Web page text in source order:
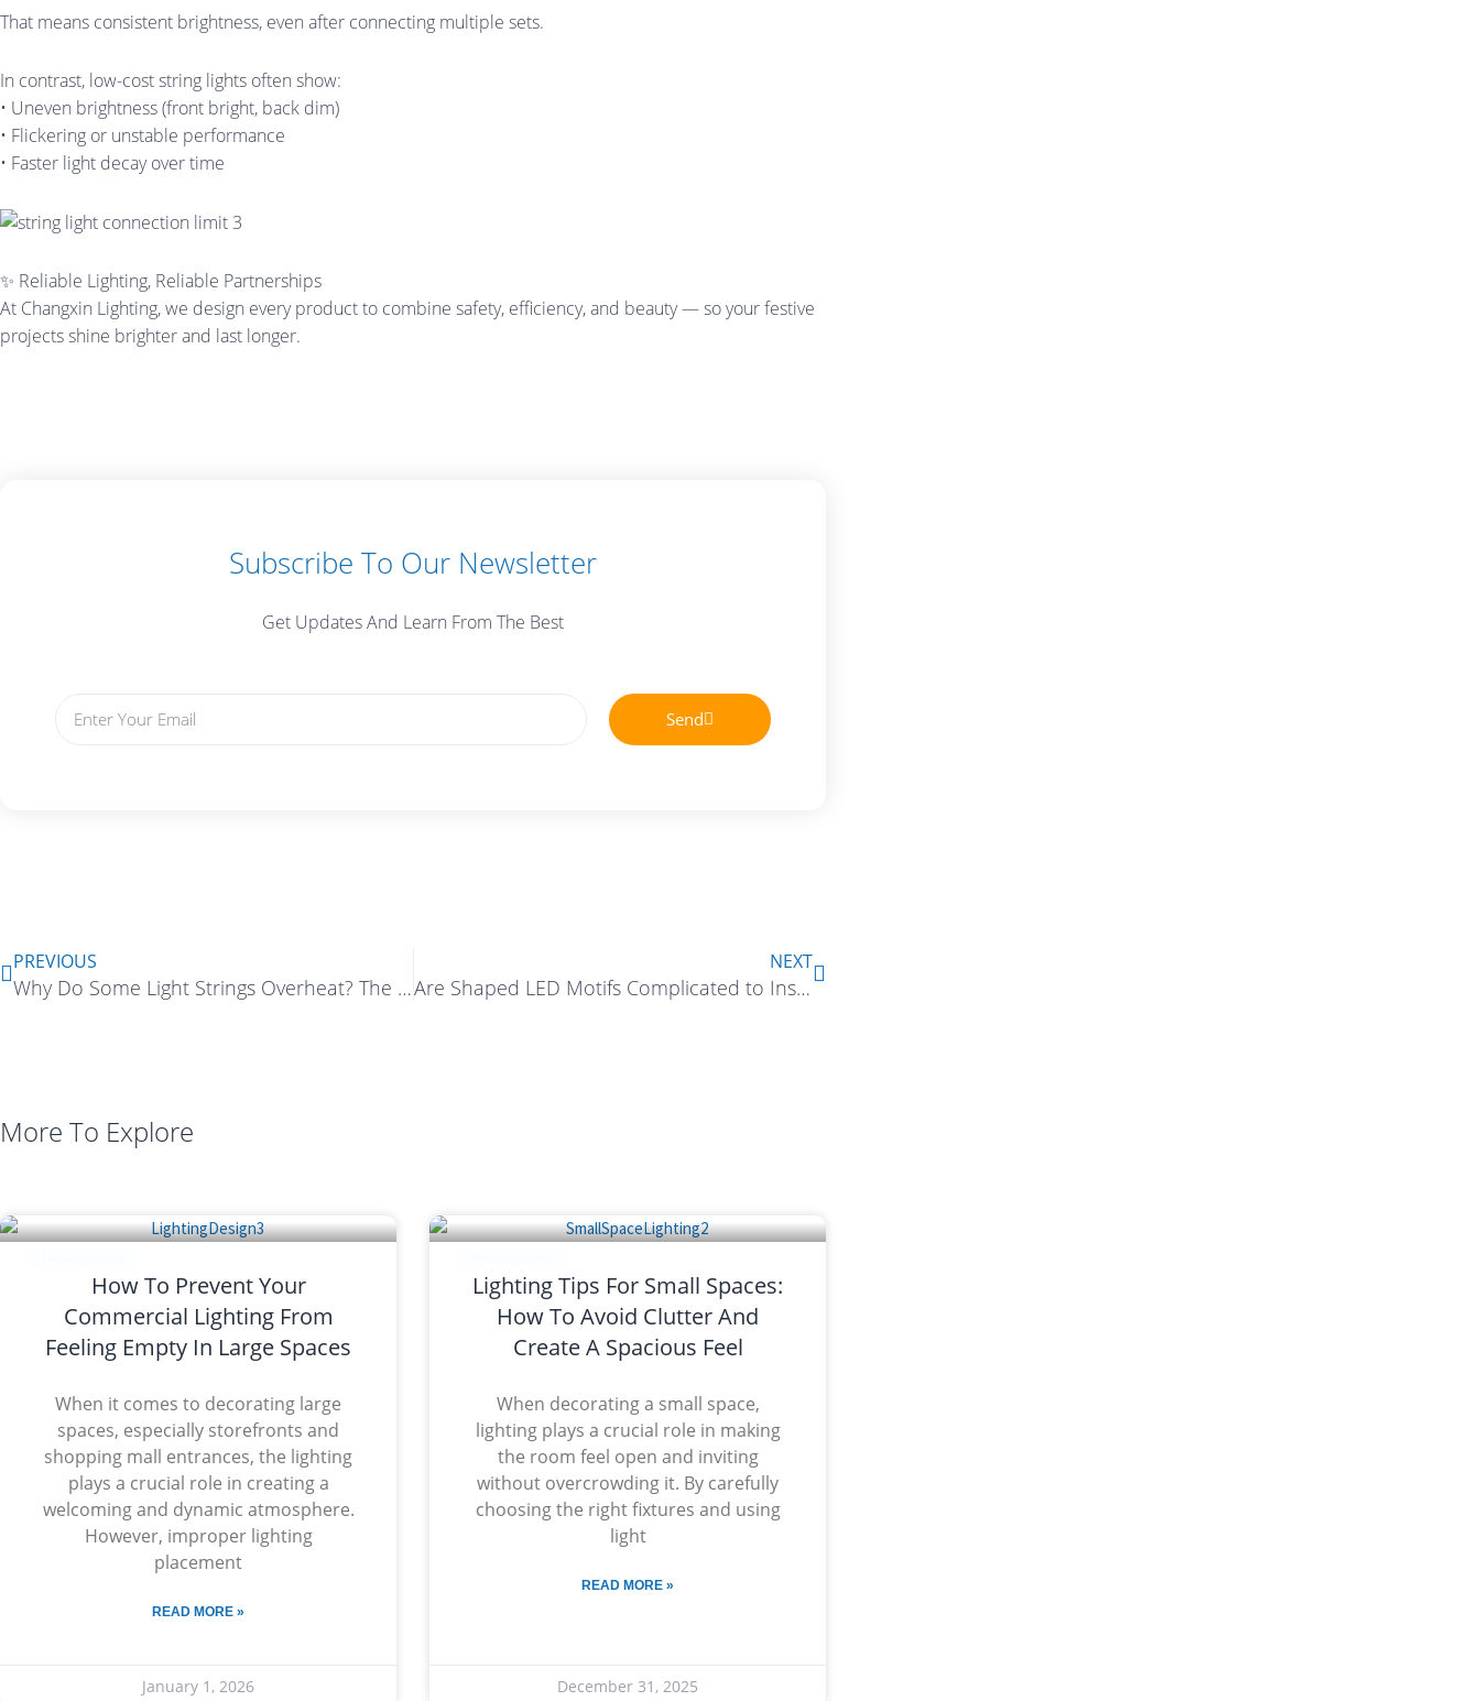
That means consistent brightness, even after connecting multiple sets.
In contrast, low-cost string lights often show:
• Uneven brightness (front bright, back dim)
• Flickering or unstable performance
• Faster light decay over time
✨ Reliable Lighting, Reliable Partnerships
At Changxin Lighting, we design every product to combine safety, efficiency, and beauty — so your festive
projects shine brighter and last longer.
Subscribe To Our Newsletter
Get Updates And Learn From The Best
Send
PREVIOUS
Why Do Some Light Strings Overheat? The Hidden Risks of Improper Current Design
NEXT
Are Shaped LED Motifs Complicated to Install?
More To Explore
How To Prevent Your
Commercial Lighting From
Feeling Empty In Large Spaces
When it comes to decorating large
spaces, especially storefronts and
shopping mall entrances, the lighting
plays a crucial role in creating a
welcoming and dynamic atmosphere.
However, improper lighting
placement
READ MORE »
January 1, 2026
Lighting Tips For Small Spaces:
How To Avoid Clutter And
Create A Spacious Feel
When decorating a small space,
lighting plays a crucial role in making
the room feel open and inviting
without overcrowding it. By carefully
choosing the right fixtures and using
light
READ MORE »
December 31, 2025